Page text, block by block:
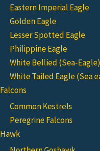
Eastern Imperial Eagle
Golden Eagle
Lesser Spotted Eagle
Philippine Eagle
White Bellied (Sea-Eagle)
White Tailed Eagle (Sea
Falcons
Common Kestrels
Peregrine Falcons
Hawk